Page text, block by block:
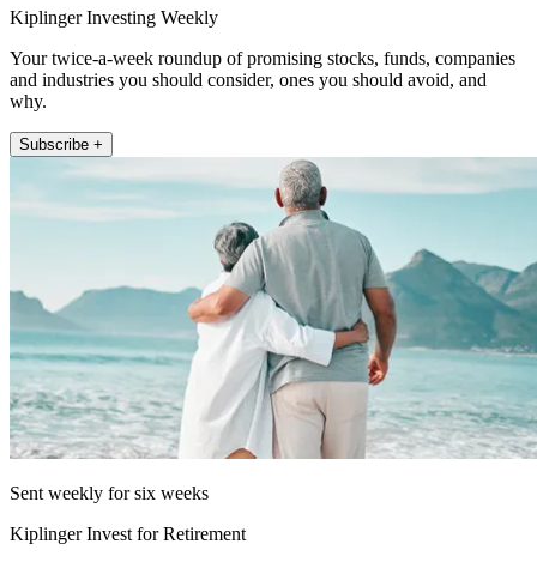
Kiplinger Investing Weekly
Your twice-a-week roundup of promising stocks, funds, companies
and industries you should consider, ones you should avoid, and
why.
Subscribe +
Sent weekly for six weeks
Kiplinger Invest for Retirement